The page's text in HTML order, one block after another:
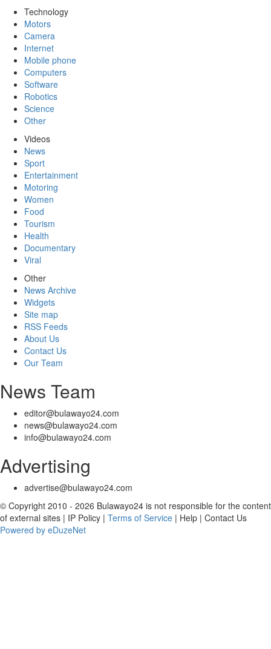
Technology
Motors
Camera
Internet
Mobile phone
Computers
Software
Robotics
Science
Other
Videos
News
Sport
Entertainment
Motoring
Women
Food
Tourism
Health
Documentary
Viral
Other
News Archive
Widgets
Site map
RSS Feeds
About Us
Contact Us
Our Team
News Team
editor@bulawayo24.com
news@bulawayo24.com
info@bulawayo24.com
Advertising
advertise@bulawayo24.com
© Copyright 2010 - 2026 Bulawayo24 is not responsible for the content
of external sites | IP Policy | Terms of Service | Help | Contact Us
Powered by eDuzeNet